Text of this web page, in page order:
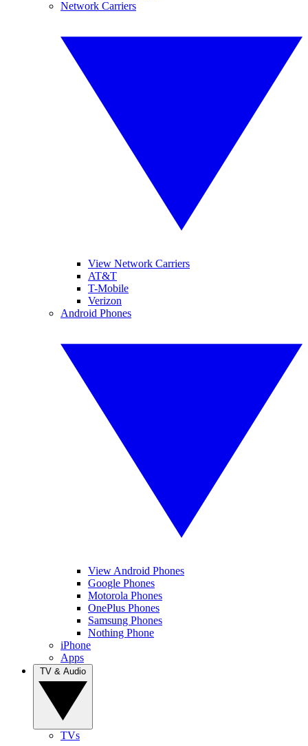
Network Carriers
View Network Carriers
AT&T
T-Mobile
Verizon
Android Phones
View Android Phones
Google Phones
Motorola Phones
OnePlus Phones
Samsung Phones
Nothing Phone
iPhone
Apps
TVs